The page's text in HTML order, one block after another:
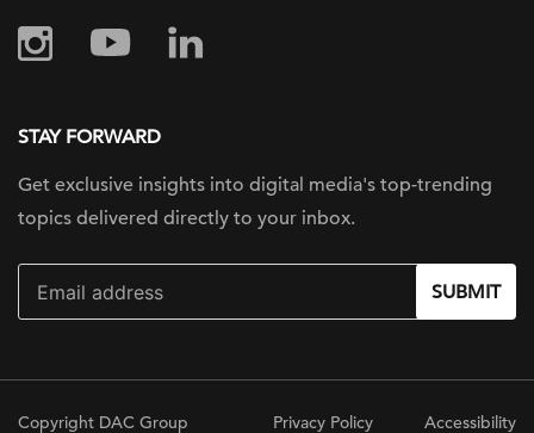
STAY FORWARD
Get exclusive insights into digital media's top-trending
topics delivered directly to your inbox.
SUBMIT
Copyright DAC Group Privacy Policy Accessibility